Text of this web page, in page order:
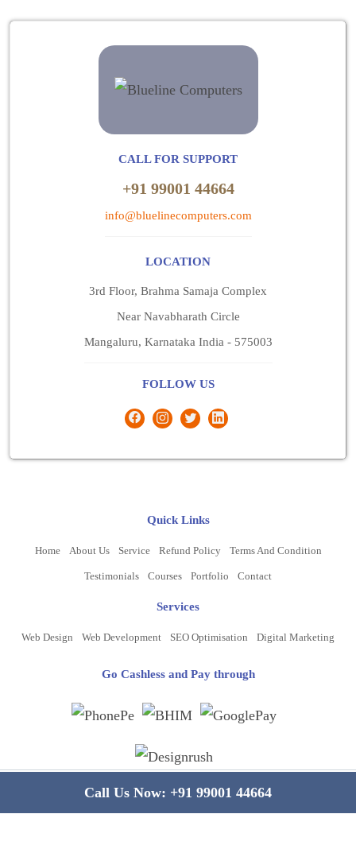
CALL FOR SUPPORT
+91 99001 44664
info@bluelinecomputers.com
LOCATION
3rd Floor, Brahma Samaja Complex
Near Navabharath Circle
Mangaluru, Karnataka India - 575003
FOLLOW US
Quick Links
Home About Us Service Refund Policy Terms And Condition
Testimonials Courses Portfolio Contact
Services
Web Design Web Development SEO Optimisation Digital Marketing
Go Cashless and Pay through
Call Us Now: +91 99001 44664